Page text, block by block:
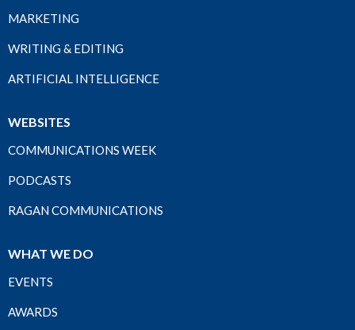
MARKETING
WRITING & EDITING
ARTIFICIAL INTELLIGENCE
WEBSITES
COMMUNICATIONS WEEK
PODCASTS
RAGAN COMMUNICATIONS
WHAT WE DO
EVENTS
AWARDS